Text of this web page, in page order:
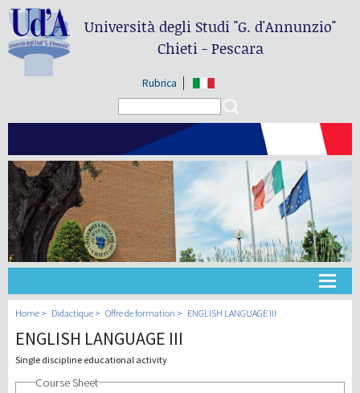
Università degli Studi"G. d'Annunzio"
Chieti - Pescara
Rubrica
Université
Didactique
Home Didactique Offre de formation ENGLISH LANGUAGE III
ENGLISH LANGUAGE III
Single discipline educational activity
Course Sheet